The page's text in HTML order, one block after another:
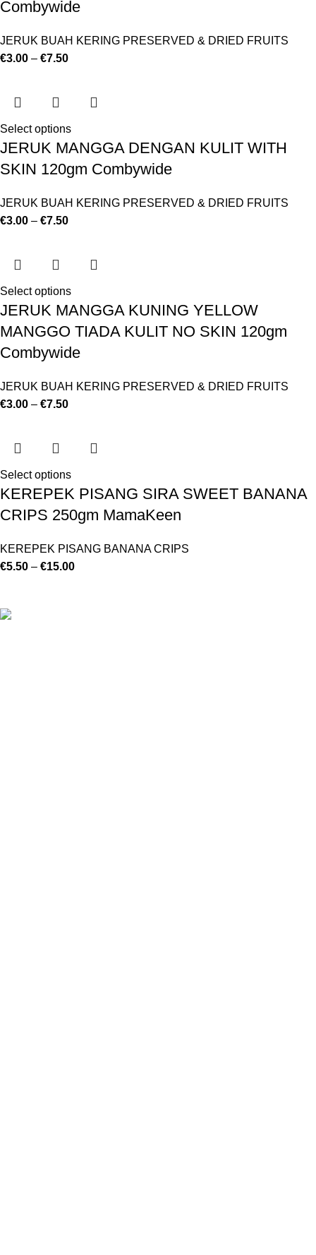
Combywide
JERUK BUAH KERING PRESERVED & DRIED FRUITS
€3.00 – €7.50
Select options
JERUK MANGGA DENGAN KULIT WITH
SKIN 120gm Combywide
JERUK BUAH KERING PRESERVED & DRIED FRUITS
€3.00 – €7.50
Select options
JERUK MANGGA KUNING YELLOW
MANGGO TIADA KULIT NO SKIN 120gm
Combywide
JERUK BUAH KERING PRESERVED & DRIED FRUITS
€3.00 – €7.50
Select options
KEREPEK PISANG SIRA SWEET BANANA
CRIPS 250gm MamaKeen
KEREPEK PISANG BANANA CRIPS
€5.50 – €15.00